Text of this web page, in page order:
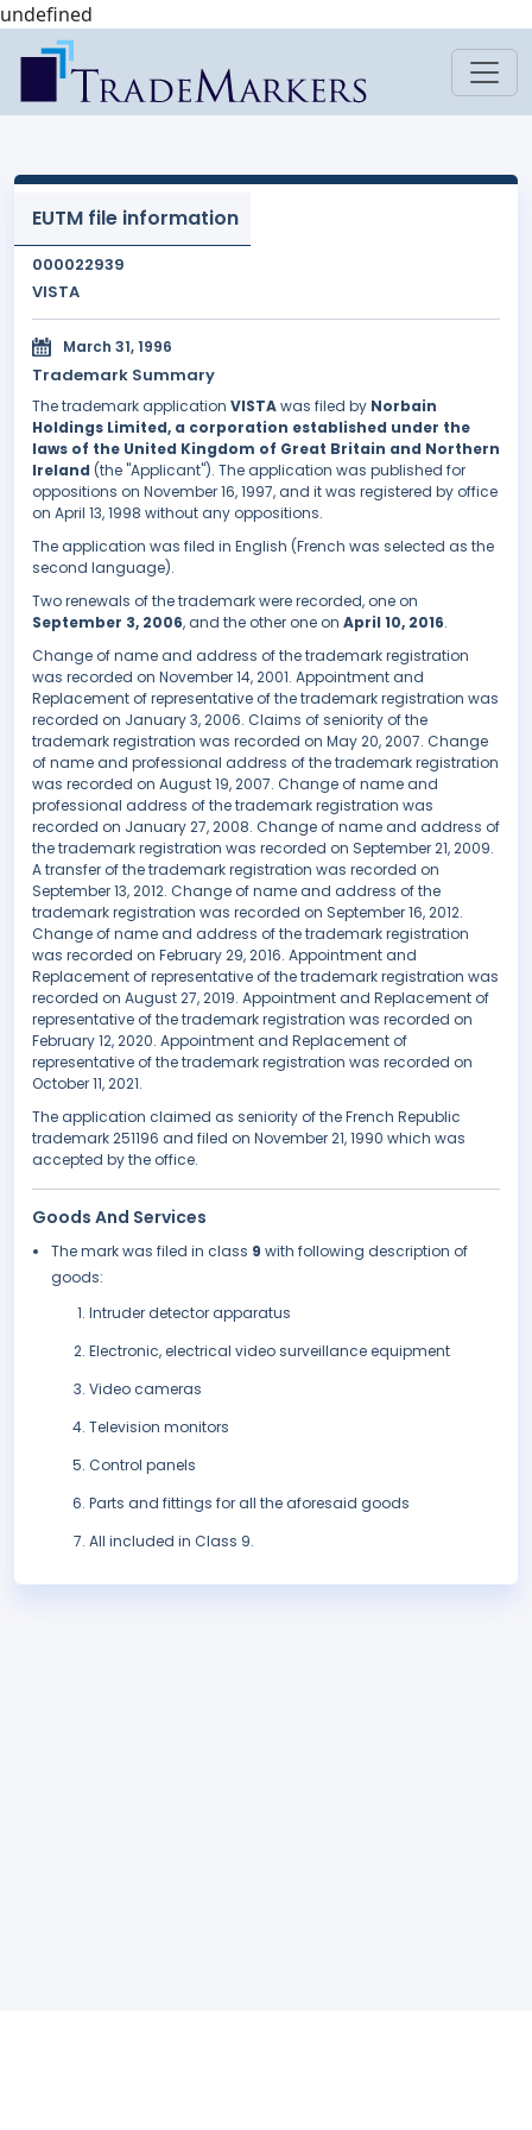
undefined
EUTM file information
000022939
VISTA
March 31, 1996
Trademark Summary
The trademark application VISTAwas filed by Norbain
Holdings Limited, a corporation established under the
laws of the United Kingdom of Great Britain and Northern
Ireland (the "Applicant"). The application was published for
oppositions on November 16, 1997, and it was registered by office
on April 13, 1998 without any oppositions.
The application was filed in English (French was selected as the
second language).
Two renewals of the trademark were recorded, one on
September 3, 2006, and the other one on April 10, 2016.
Change of name and address of the trademark registration
was recorded on November 14, 2001. Appointment and
Replacement of representative of the trademark registration was
recorded on January 3, 2006. Claims of seniority of the
trademark registration was recorded on May 20, 2007. Change
of name and professional address of the trademark registration
was recorded on August 19, 2007. Change of name and
professional address of the trademark registration was
recorded on January 27, 2008. Change of name and address of
the trademark registration was recorded on September 21, 2009.
A transfer of the trademark registration was recorded on
September 13, 2012. Change of name and address of the
trademark registration was recorded on September 16, 2012.
Change of name and address of the trademark registration
was recorded on February 29, 2016. Appointment and
Replacement of representative of the trademark registration was
recorded on August 27, 2019. Appointment and Replacement of
representative of the trademark registration was recorded on
February 12, 2020. Appointment and Replacement of
representative of the trademark registration was recorded on
October 11, 2021.
The application claimed as seniority of the French Republic
trademark 251196 and filed on November 21, 1990 which was
accepted by the office.
Goods And Services
The mark was filed in class 9 with following description of
goods:
Intruder detector apparatus
Electronic, electrical video surveillance equipment
Video cameras
Television monitors
Control panels
Parts and fittings for all the aforesaid goods
All included in Class 9.